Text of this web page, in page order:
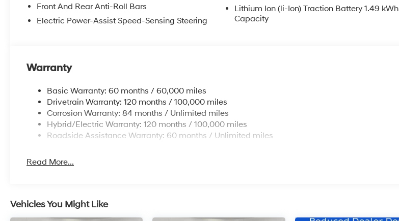
Front And Rear Anti-Roll Bars
Electric Power-Assist Speed-Sensing Steering
Lithium Ion (li-Ion) Traction Battery 1.49 kWh
Capacity
Warranty
Basic Warranty: 60 months / 60,000 miles
Drivetrain Warranty: 120 months / 100,000 miles
Corrosion Warranty: 84 months / Unlimited miles
Hybrid/Electric Warranty: 120 months / 100,000 miles
Roadside Assistance Warranty: 60 months / Unlimited miles
Read More...
Vehicles You Might Like